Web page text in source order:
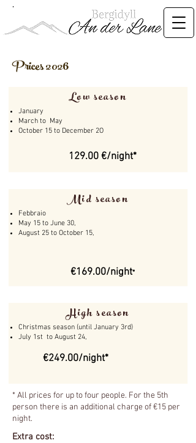
Prices 2026
Low season
January
March to May
​October 15 to December 2O
129.00 €/night*
Mid season
Febbraio
May 15 to June 30,
August 25 to October 15,
€169.00/night*
High season
Christmas season (until January 3rd)
July 1st to August 24,
€249.00/night*
* All prices for up to four people. For the 5th
person there is an additional charge of €15 per
night.
Extra cost: